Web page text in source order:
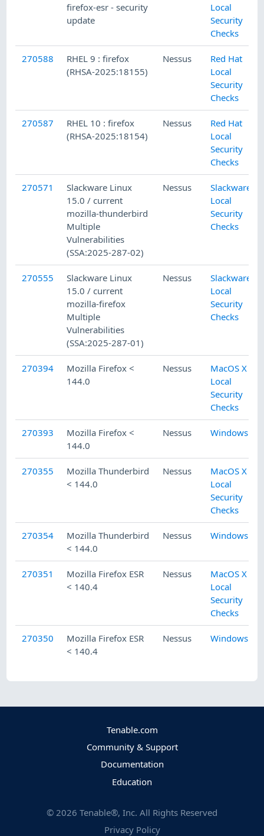
firefox-esr - security
update
Local
Security
Checks
270588
RHEL 9 : firefox
(RHSA-2025:18155)
Nessus
Red Hat
Local
Security
Checks
270587
RHEL 10 : firefox
(RHSA-2025:18154)
Nessus
Red Hat
Local
Security
Checks
270571
Slackware Linux
15.0 / current
mozilla-thunderbird
Multiple
Vulnerabilities
(SSA:2025-287-02)
Nessus
Slackware
Local
Security
Checks
270555
Slackware Linux
15.0 / current
mozilla-firefox
Multiple
Vulnerabilities
(SSA:2025-287-01)
Nessus
Slackware
Local
Security
Checks
270394
Mozilla Firefox <
144.0
Nessus
MacOS X
Local
Security
Checks
270393
Mozilla Firefox <
144.0
Nessus Windows
270355
Mozilla Thunderbird
< 144.0
Nessus
MacOS X
Local
Security
Checks
270354
Mozilla Thunderbird
< 144.0
Nessus Windows
270351
Mozilla Firefox ESR
< 140.4
Nessus
MacOS X
Local
Security
Checks
270350
Mozilla Firefox ESR
< 140.4
Nessus Windows
Tenable.com
Community & Support
Documentation
Education
© 2026 Tenable®, Inc. All Rights Reserved
Privacy Policy